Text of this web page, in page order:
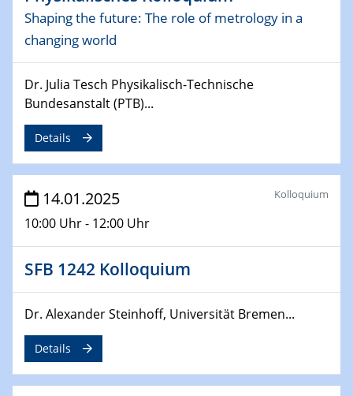
CataLysis Joint Colloquium)
10.02.2025 - 11.02.2025
UnOCat
11.02.2025
SFB/TRR 270 Kolloquium
Social Hour
CENIDE / ZBT / IW
Natural Water to H2
12.02.2025 - 14.02.2025
CENIDE-BGU Seminar
Shaping the future: The role of metrology in a
changing world
Dr. Julia Tesch Physikalisch-Technische
Bundesanstalt (PTB)...
Details
14.01.2025
10:00 Uhr - 12:00 Uhr
Kolloquium
SFB 1242 Kolloquium
Dr. Alexander Steinhoff, Universität Bremen...
Details